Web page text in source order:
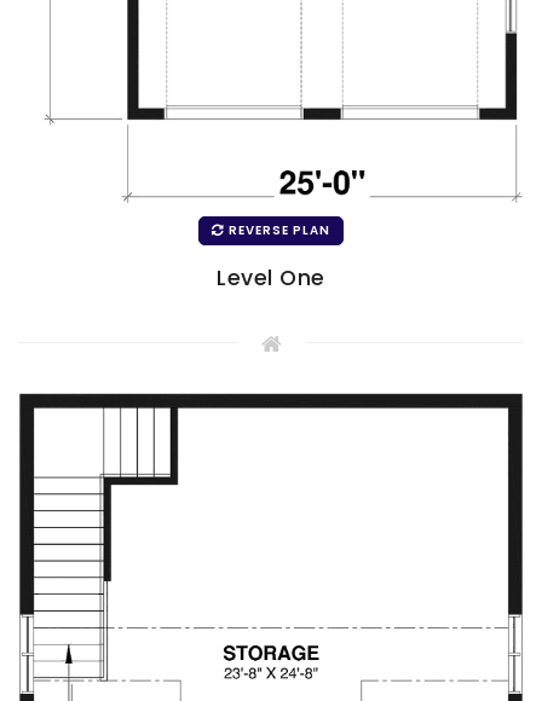
REVERSE PLAN
Level One